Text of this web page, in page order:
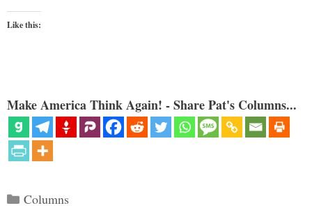
Like this:
Make America Think Again! - Share Pat's Columns...
Categories
Columns